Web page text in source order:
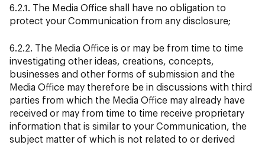
6.2.1. The Media Office shall have no obligation to
protect your Communication from any disclosure;
6.2.2. The Media Office is or may be from time to time
investigating other ideas, creations, concepts,
businesses and other forms of submission and the
Media Office may therefore be in discussions with third
parties from which the Media Office may already have
received or may from time to time receive proprietary
information that is similar to your Communication, the
subject matter of which is not related to or derived